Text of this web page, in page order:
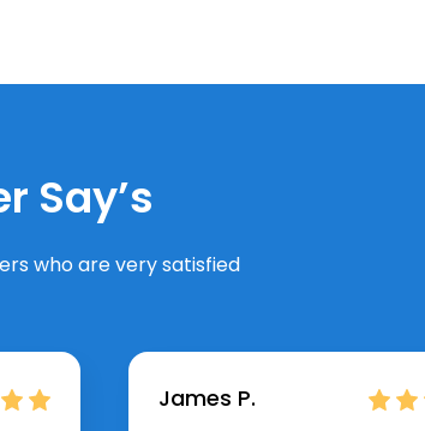
Say’s
who are very satisfied
James P.